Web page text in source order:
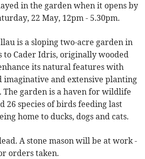
in the garden when it opens by
22 May, 12pm - 5.30pm.
is a sloping two-acre garden in
to Cader Idris, originally wooded
its natural features with
imaginative and extensive planting
garden is a haven for wildlife
26 species of birds feeding last
home to ducks, dogs and cats.
A stone mason will be at work -
orders taken.